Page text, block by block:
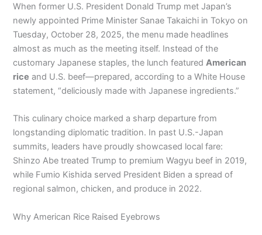
When former U.S. President Donald Trump met Japan’s
newly appointed Prime Minister Sanae Takaichi in Tokyo on
Tuesday, October 28, 2025, the menu made headlines
almost as much as the meeting itself. Instead of the
customary Japanese staples, the lunch featuredAmerican
rice and U.S. beef—prepared, according to a White House
statement, “deliciously made with Japanese ingredients.”
This culinary choice marked a sharp departure from
longstanding diplomatic tradition. In past U.S.-Japan
summits, leaders have proudly showcased local fare:
Shinzo Abe treated Trump to premium Wagyu beef in 2019,
while Fumio Kishida served President Biden a spread of
regional salmon, chicken, and produce in 2022.
Why American Rice Raised Eyebrows